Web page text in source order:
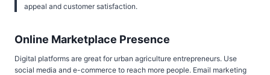
appeal and customer satisfaction.
Online Marketplace Presence
Digital platforms are great for urban agriculture entrepreneurs. Use
social media and e-commerce to reach more people. Email marketing